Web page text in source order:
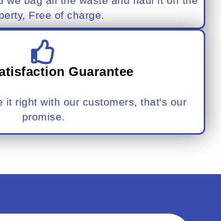
Free of charge.
Guarantee
it right with our customers, that's our
promise.